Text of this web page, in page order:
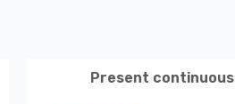
Present continuous